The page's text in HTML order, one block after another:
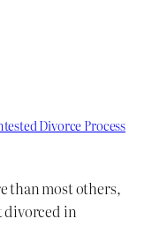
Divorce Process
than most others,
divorced in